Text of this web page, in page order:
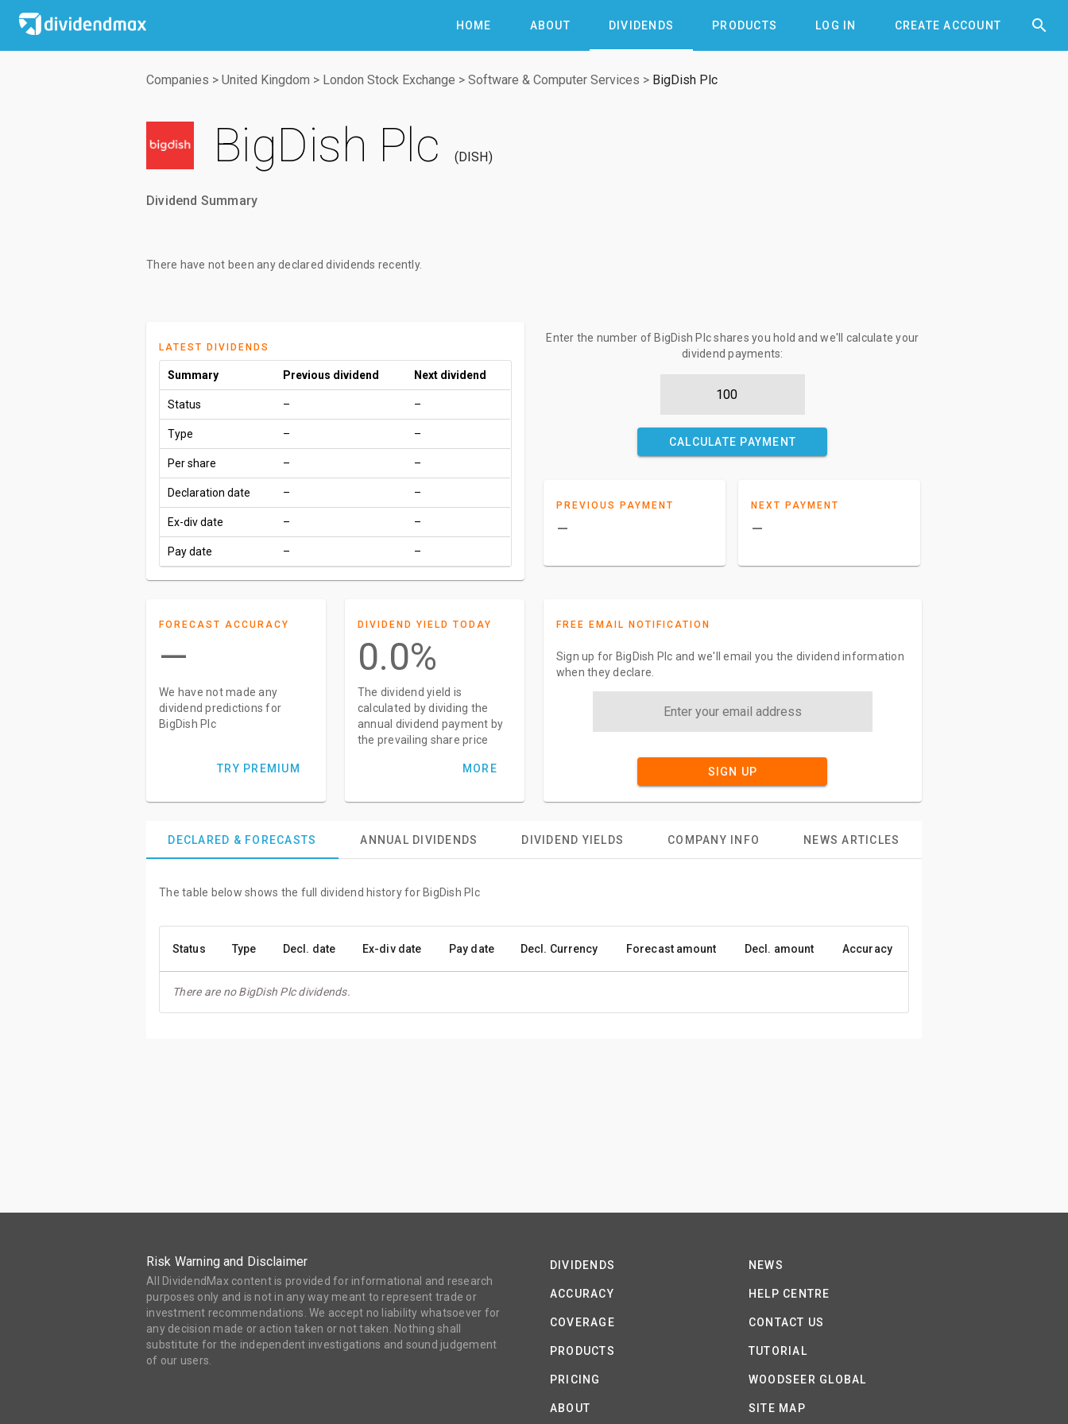
HOME ABOUT DIVIDENDS PRODUCTS LOG IN CREATE ACCOUNT 

Companies > United Kingdom > London Stock Exchange > Software & Computer Services > BigDish Plc
BigDish Plc DISH
Dividend Summary
There have not been any declared dividends recently.
LATEST DIVIDENDS
Summary Previous dividend Next dividend
Status – –
Type – –
Per share – –
Declaration date – –
Ex-div date – –
Pay date – –
Enter the number of BigDish Plc shares you hold and we'll calculate your
dividend payments:
CALCULATE PAYMENT
PREVIOUS PAYMENT
–
NEXT PAYMENT
–
FORECAST ACCURACY
—
We have not made any
dividend predictions for
BigDish Plc
TRY PREMIUM
DIVIDEND YIELD TODAY
0.0%
The dividend yield is
calculated by dividing the
annual dividend payment by
the prevailing share price
MORE
FREE EMAIL NOTIFICATION
Sign up for BigDish Plc and we'll email you the dividend information
when they declare.
SIGN UP
DECLARED & FORECASTS ANNUAL DIVIDENDS DIVIDEND YIELDS COMPANY INFO NEWS ARTICLES
The table below shows the full dividend history for BigDish Plc
Status Type Decl. date Ex-div date Pay date Decl. Currency Forecast amount Decl. amount Accuracy
There are no BigDish Plc dividends.
Risk Warning and Disclaimer
All DividendMax content is provided for informational and research
purposes only and is not in any way meant to represent trade or
investment recommendations. We accept no liability whatsoever for
any decision made or action taken or not taken. Nothing shall
substitute for the independent investigations and sound judgement
of our users.
DIVIDENDS
ACCURACY
COVERAGE
PRODUCTS
PRICING
ABOUT
NEWS
HELP CENTRE
CONTACT US
TUTORIAL
WOODSEER GLOBAL
SITE MAP